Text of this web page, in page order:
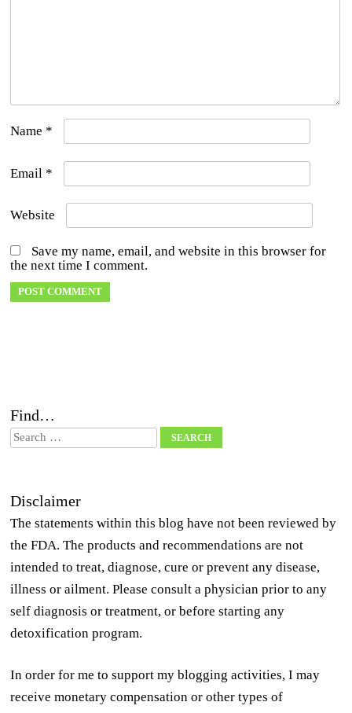
Name *
Email *
Website
Save my name, email, and website in this browser for
the next time I comment.
Find…
Search
Disclaimer
The statements within this blog have not been reviewed by
the FDA. The products and recommendations are not
intended to treat, diagnose, cure or prevent any disease,
illness or ailment. Please consult a physician prior to any
self diagnosis or treatment, or before starting any
detoxification program.
In order for me to support my blogging activities, I may
receive monetary compensation or other types of